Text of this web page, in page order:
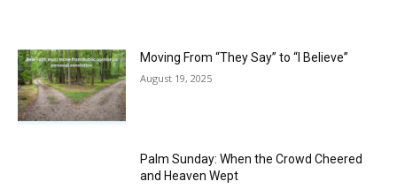
Moving From “They Say” to “I Believe”
August 19, 2025
Palm Sunday: When the Crowd Cheered
and Heaven Wept